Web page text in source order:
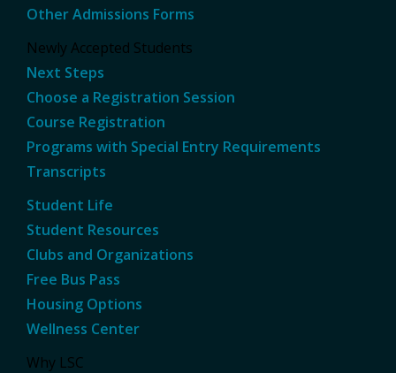
Other Admissions Forms
Newly Accepted Students
Next Steps
Choose a Registration Session
Course Registration
Programs with Special Entry Requirements
Transcripts
Student Life
Student Resources
Clubs and Organizations
Free Bus Pass
Housing Options
Wellness Center
Why LSC